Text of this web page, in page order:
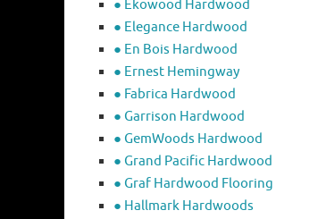
● Ekowood Hardwood
● Elegance Hardwood
● En Bois Hardwood
● Ernest Hemingway
● Fabrica Hardwood
● Garrison Hardwood
● GemWoods Hardwood
● Grand Pacific Hardwood
● Graf Hardwood Flooring
● Hallmark Hardwoods